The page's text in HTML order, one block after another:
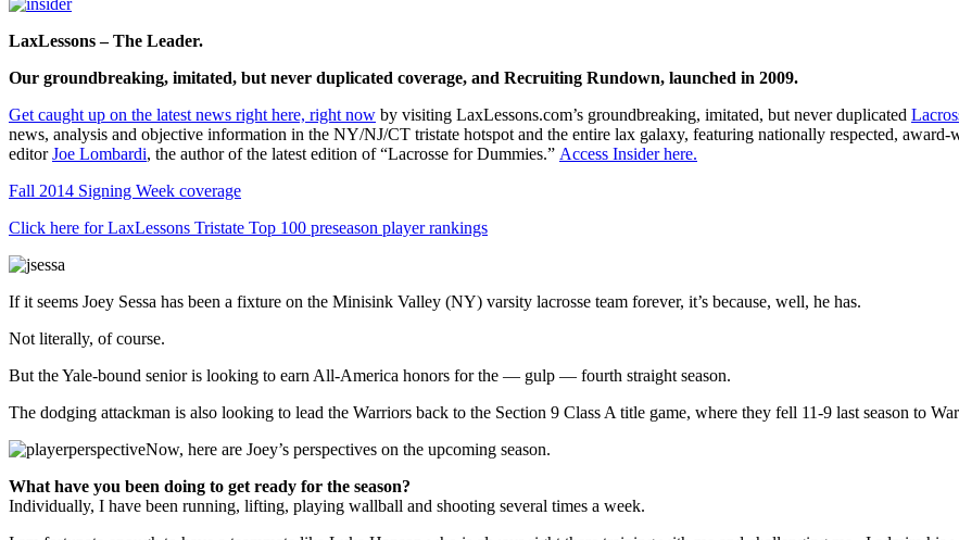
LaxLessons – The Leader.
Our groundbreaking, imitated, but never duplicated coverage, and Recruiting Rundown, launched in 2009.
Get caught up on the latest news right here, right now by visiting LaxLessons.com’s groundbreaking, imitated, but never duplicated
news, analysis and objective information in the NY/NJ/CT tristate hotspot and the entire lax galaxy, featuring nationally respected,
editorJoe Lombardi, the author of the latest edition of “Lacrosse for Dummies.” Access Insider here.
Fall 2014 Signing Week coverage
Click here for LaxLessons Tristate Top 100 preseason player rankings
If it seems Joey Sessa has been a fixture on the Minisink Valley (NY) varsity lacrosse team forever, it’s because, well, he has.
Not literally, of course.
But the Yale-bound senior is looking to earn All-America honors for the — gulp — fourth straight season.
The dodging attackman is also looking to lead the Warriors back to the Section 9 Class A title game, where they fell 11-9 last season to
Now, here are Joey’s perspectives on the upcoming season.
What have you been doing to get ready for the season?
Individually, I have been running, lifting, playing wallball and shooting several times a week.